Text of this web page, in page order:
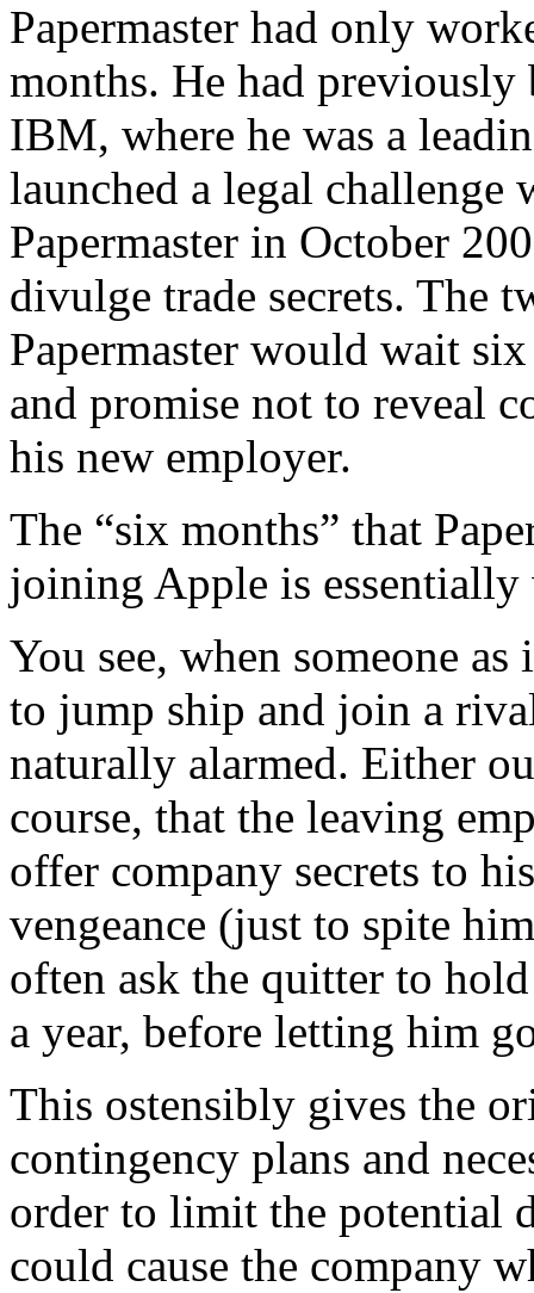
Papermaster had only
months. He had previously
IBM, where he was a
launched a legal challenge
Papermaster in October
divulge trade secrets. The
Papermaster would wait
and promise not to reveal
his new employer.
The “six months” that
joining Apple is essentially
You see, when someone
to jump ship and join a
naturally alarmed. Either
course, that the leaving
offer company secrets to
vengeance (just to spite
often ask the quitter to
a year, before letting him
This ostensibly gives the
contingency plans and
order to limit the potential
could cause the company